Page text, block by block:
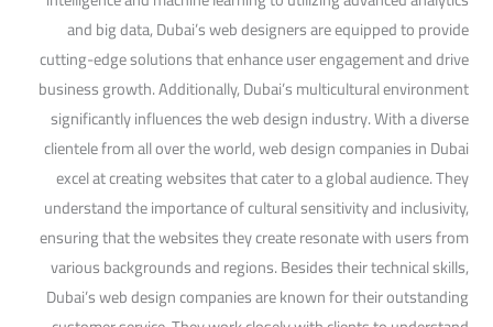
and big data, Dubai’s web designers are equipped to provide
cutting-edge solutions that enhance user engagement and drive
business growth. Additionally, Dubai’s multicultural environment
significantly influences the web design industry. With a diverse
clientele from all over the world, web design companies in Dubai
excel at creating websites that cater to a global audience. They
understand the importance of cultural sensitivity and inclusivity,
ensuring that the websites they create resonate with users from
various backgrounds and regions. Besides their technical skills,
Dubai’s web design companies are known for their outstanding